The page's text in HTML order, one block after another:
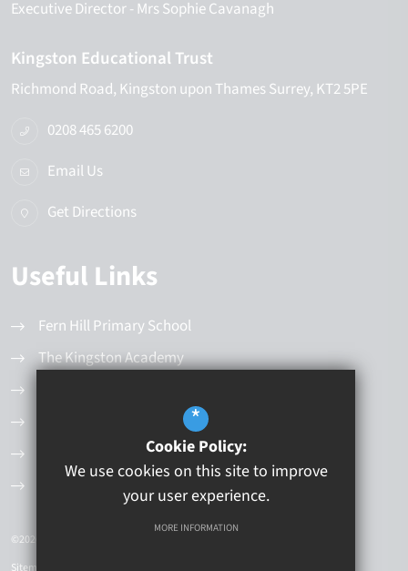
Executive Director- Mrs Sophie Cavanagh
Kingston Educational Trust
Richmond Road Kingston upon ThamesSurrey KT2 5PE
0208 465 6200
Email Us
Get Directions
Useful Links
Fern Hill Primary School
The Kingston Academy
Governance Structure
©2026 Kingston Educational Trust
Sitemap
*
Cookie Policy:
We use cookies on this site to improve
your user experience.
MORE INFORMATION